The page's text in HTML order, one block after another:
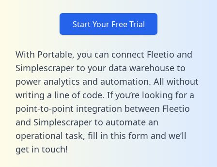
Start Your Free Trial
With Portable, you can connect Fleetio and
Simplescraper to your data warehouse to
power analytics and automation. All without
writing a line of code. If you’re looking for a
point-to-point integration between Fleetio
and Simplescraper to automate an
operational task, fill in this form and we’ll
get in touch!